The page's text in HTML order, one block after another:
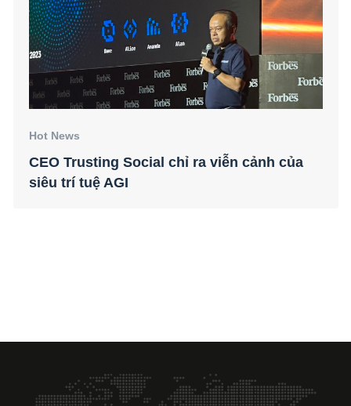
Hot News
CEO Trusting Social chỉ ra viễn cảnh của
siêu trí tuệ AGI